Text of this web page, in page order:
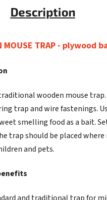
Description
MOUSE TRAP - plywood
wooden mouse
trap and wire fastenings.
smelling food as a bait.
trap should be placed
and pets.